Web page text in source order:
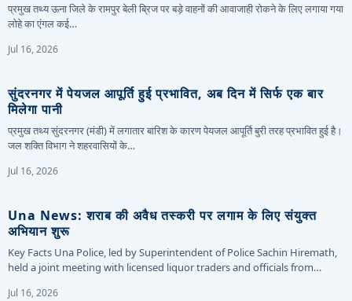
प्रमुख तथ्य ऊना जिले के रामपुर बेली ब्रिज पर बड़े वाहनों की आवाजाही रोकने के लिए लगाया गया
लोहे का एंगल कई…
Jul 16, 2026
सुंदरनगर में पेयजल आपूर्ति हुई प्रभावित, अब दिन में सिर्फ एक बार
मिलेगा पानी
प्रमुख तथ्य सुंदरनगर (मंडी) में लगातार बारिश के कारण पेयजल आपूर्ति बुरी तरह प्रभावित हुई है।
जल शक्ति विभाग ने शहरवासियों के…
Jul 16, 2026
Una News: शराब की अवैध तस्करी पर लगाम के लिए संयुक्त
अभियान शुरू
Key Facts Una Police, led by Superintendent of Police Sachin Hiremath,
held a joint meeting with licensed liquor traders and officials from…
Jul 16, 2026